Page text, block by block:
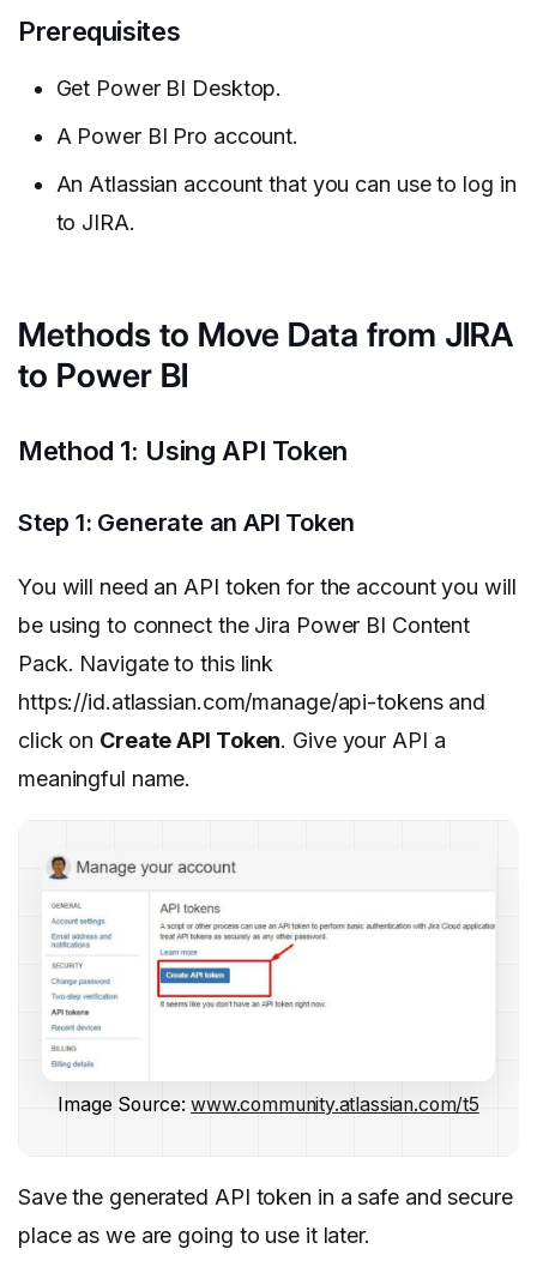
Prerequisites
Get Power BI Desktop.
A Power BI Pro account.
An Atlassian account that you can use to log in
to JIRA.
Methods to Move Data from JIRA
to Power BI
Method 1: Using API Token
Step 1: Generate an API Token
You will need an API token for the account you will
be using to connect the Jira Power BI Content
Pack. Navigate to this link
https://id.atlassian.com/manage/api-tokens and
click on Create API Token. Give your API a
meaningful name.
Image Source:www.community.atlassian.com/t5
Save the generated API token in a safe and secure
place as we are going to use it later.